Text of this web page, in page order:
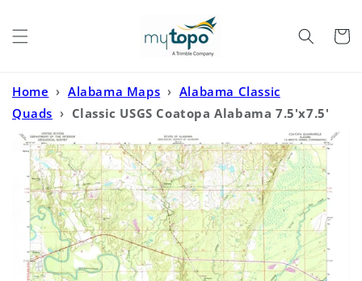
Cart
Home › Alabama Maps › Alabama Classic
Quads › Classic USGS Coatopa Alabama 7.5'x7.5'
Topo Map